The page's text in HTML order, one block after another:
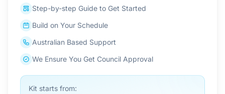
Step-by-step Guide to Get Started
Build on Your Schedule
Australian Based Support
We Ensure You Get Council Approval
Kit starts from: